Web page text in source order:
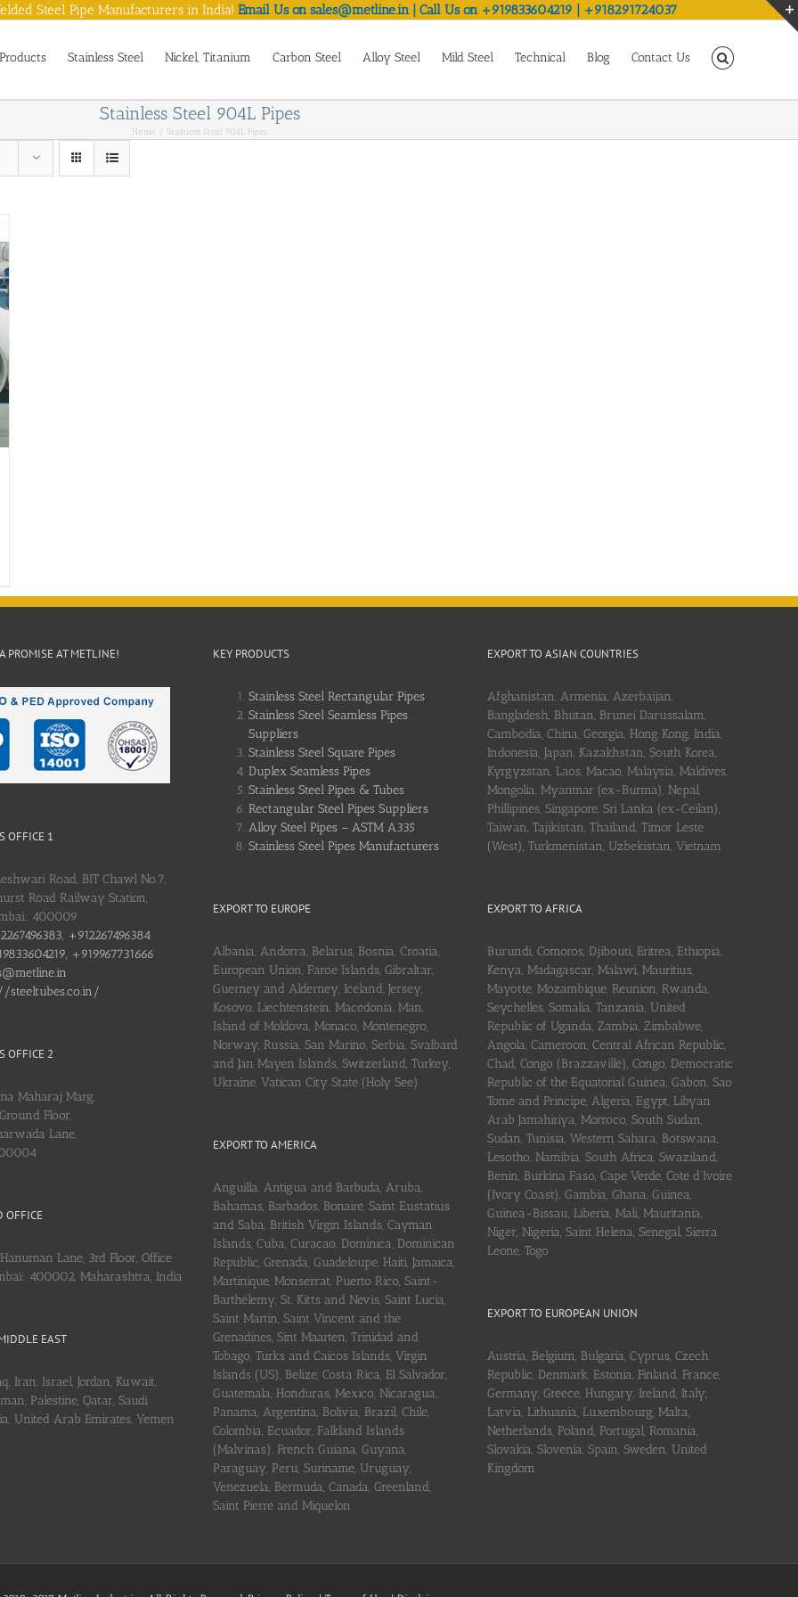
Steel Pipe Manufacturers in India!Email Us on sales@metline.in | Call Us on +919833604219 | +918291724037
Products Stainless Steel Nickel, Titanium Carbon Steel Alloy Steel Mild Steel Technical Blog Contact Us
Stainless Steel 904L Pipes
Home Stainless Steel 904L Pipes
PROMISE AT METLINE!
OFFICE 1
Road, BIT Chawl No.7,
Road Railway Station,
400009
+912267496384
+919967731666
steeltubes.co.in/
OFFICE 2
Maharaj Marg,
Floor,
Lane,
OFFICE
Lane, 3rd Floor, Office
400002, Maharashtra, India
EAST
Iran, Israel, Jordan, Kuwait,
Palestine, Qatar, Saudi
United Arab Emirates, Yemen
KEY PRODUCTS
Stainless Steel Rectangular Pipes
Stainless Steel Seamless Pipes
Suppliers
Stainless Steel Square Pipes
Duplex Seamless Pipes
Stainless Steel Pipes & Tubes
Rectangular Steel Pipes Suppliers
Alloy Steel Pipes – ASTM A335
Stainless Steel Pipes Manufacturers
EXPORT TO EUROPE
Albania, Andorra, Belarus, Bosnia, Croatia,
European Union, Faroe Islands, Gibraltar,
Guerney and Alderney, Iceland, Jersey,
Kosovo, Liechtenstein, Macedonia, Man,
Island of Moldova, Monaco, Montenegro,
Norway, Russia, San Marino, Serbia, Svalbard
and Jan Mayen Islands, Switzerland, Turkey,
Ukraine, Vatican City State (Holy See)
EXPORT TO AMERICA
Anguilla, Antigua and Barbuda, Aruba,
Bahamas, Barbados, Bonaire, Saint Eustatius
and Saba, British Virgin Islands, Cayman
Islands, Cuba, Curaçao, Dominica, Dominican
Republic, Grenada, Guadeloupe, Haiti, Jamaica,
Martinique, Monserrat, Puerto Rico, Saint-
Barthélemy, St. Kitts and Nevis, Saint Lucia,
Saint Martin, Saint Vincent and the
Grenadines, Sint Maarten, Trinidad and
Tobago, Turks and Caicos Islands, Virgin
Islands (US), Belize, Costa Rica, El Salvador,
Guatemala, Honduras, Mexico, Nicaragua,
Panama, Argentina, Bolivia, Brazil, Chile,
Colombia, Ecuador, Falkland Islands
(Malvinas), French Guiana, Guyana,
Paraguay, Peru, Suriname, Uruguay,
Venezuela, Bermuda, Canada, Greenland,
Saint Pierre and Miquelon
EXPORT TO ASIAN COUNTRIES
Afghanistan, Armenia, Azerbaijan,
Bangladesh, Bhutan, Brunei Darussalam,
Cambodia, China, Georgia, Hong Kong, India,
Indonesia, Japan, Kazakhstan, South Korea,
Kyrgyzstan, Laos, Macao, Malaysia, Maldives,
Mongolia, Myanmar (ex-Burma), Nepal,
Phillipines, Singapore, Sri Lanka (ex-Ceilan),
Taiwan, Tajikistan, Thailand, Timor Leste
(West), Turkmenistan, Uzbekistan, Vietnam
EXPORT TO AFRICA
Burundi, Comoros, Djibouti, Eritrea, Ethiopia,
Kenya, Madagascar, Malawi, Mauritius,
Mayotte, Mozambique, Reunion, Rwanda,
Seychelles, Somalia, Tanzania, United
Republic of Uganda, Zambia, Zimbabwe,
Angola, Cameroon, Central African Republic,
Chad, Congo (Brazzaville), Congo, Democratic
Republic of the Equatorial Guinea, Gabon, Sao
Tome and Principe, Algeria, Egypt, Libyan
Arab Jamahiriya, Morroco, South Sudan,
Sudan, Tunisia, Western Sahara, Botswana,
Lesotho, Namibia, South Africa, Swaziland,
Benin, Burkina Faso, Cape Verde, Cote d’Ivoire
(Ivory Coast), Gambia, Ghana, Guinea,
Guinea-Bissau, Liberia, Mali, Mauritania,
Niger, Nigeria, Saint Helena, Senegal, Sierra
Leone, Togo
EXPORT TO EUROPEAN UNION
Austria, Belgium, Bulgaria, Cyprus, Czech
Republic, Denmark, Estonia, Finland, France,
Germany, Greece, Hungary, Ireland, Italy,
Latvia, Lithuania, Luxembourg, Malta,
Netherlands, Poland, Portugal, Romania,
Slovakia, Slovenia, Spain, Sweden, United
Kingdom